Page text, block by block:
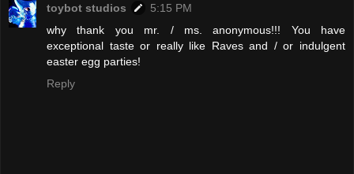
toybot studios
5:15 PM
why thank you mr. / ms. anonymous!!! You have
exceptional taste or really like Raves and / or indulgent
easter egg parties!
Reply